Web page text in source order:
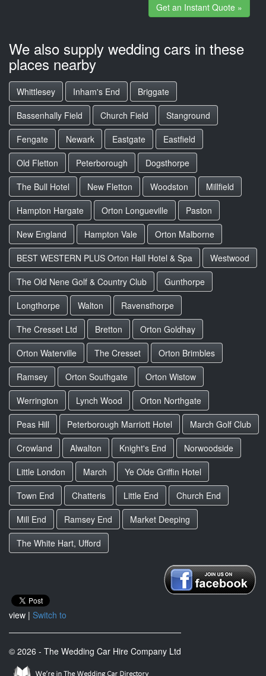
Get an Instant Quote »
We also supply wedding cars in these
places nearby
Whittlesey Inham's End
Briggate
Bassenhally Field
Church Field
Stanground
Fengate
Newark Eastgate
Eastfield
Old Fletton
Peterborough
Dogsthorpe
The Bull Hotel
New Fletton Woodston
Millfield
Hampton Hargate
Orton Longueville
Paston
New England
Hampton Vale
Orton Malborne
BEST WESTERN PLUS Orton Hall Hotel & Spa
Westwood
The Old Nene Golf & Country Club
Gunthorpe
Longthorpe
Walton
Ravensthorpe
The Cresset Ltd
Bretton
Orton Goldhay
Orton Waterville
The Cresset
Orton Brimbles
Ramsey
Orton Southgate
Orton Wistow
Werrington
Lynch Wood
Orton Northgate
Peas Hill
Peterborough Marriott Hotel
March Golf Club
Crowland
Alwalton Knight's End
Norwoodside
Little London
March
Ye Olde Griffin Hotel
Town End
Chatteris Little End
Church End
Mill End
Ramsey End
Market Deeping
The White Hart, Ufford
view | Switch to
© 2026 - The Wedding Car Hire Company Ltd